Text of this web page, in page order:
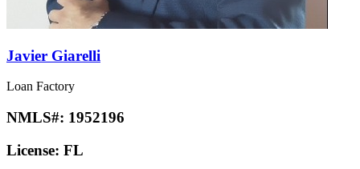
Javier Giarelli
Loan Factory
NMLS#: 1952196
License: FL